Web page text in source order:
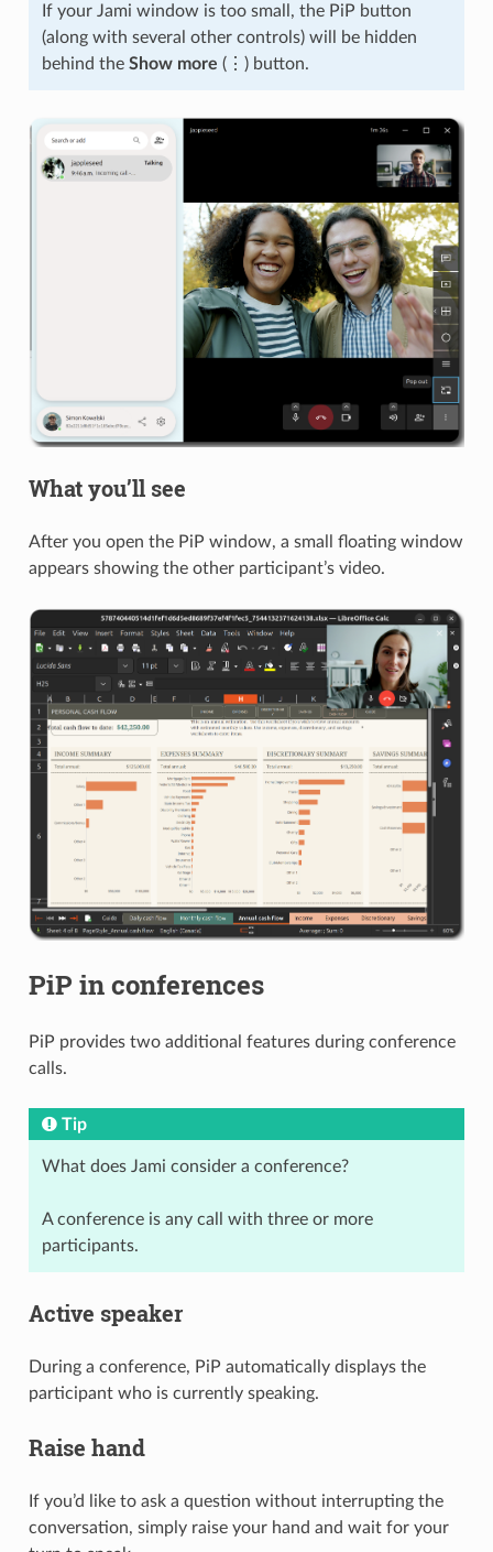
If your Jami window is too small, the PiP button
(along with several other controls) will be hidden
behind the Show more (⋮) button.
What you’ll see
After you open the PiP window, a small floating window
appears showing the other participant’s video.
PiP in conferences
PiP provides two additional features during conference
calls.
Tip
What does Jami consider a conference?
A conference is any call with three or more
participants.
Active speaker
During a conference, PiP automatically displays the
participant who is currently speaking.
Raise hand
If you’d like to ask a question without interrupting the
conversation, simply raise your hand and wait for your